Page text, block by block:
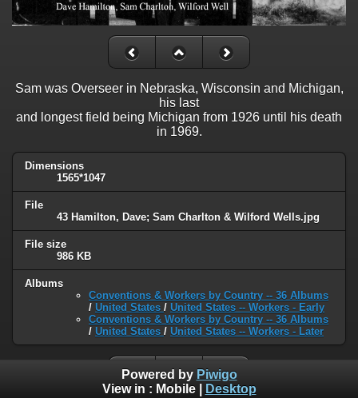
Sam was Overseer in Nebraska, Wisconsin and Michigan,
his last
and longest field being Michigan from 1926 until his death
in 1969.
Dimensions
1565*1047
File
43 Hamilton, Dave; Sam Charlton & Wilford Wells.jpg
File size
986 KB
Albums
Conventions & Workers by Country -- 36 Albums
/ United States / United States -- Workers - Early
Conventions & Workers by Country -- 36 Albums
/ United States / United States -- Workers - Later
Powered by Piwigo
View in : Mobile| Desktop